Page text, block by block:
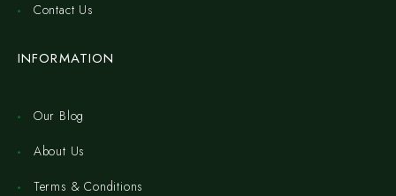
Contact Us
INFORMATION
Our Blog
About Us
Terms & Conditions